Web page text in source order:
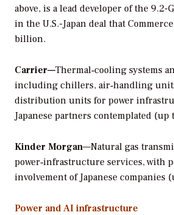
above, is a lead developer of the 9.2-
in the U.S.-Japan deal that
billion.
Carrier—Thermal‑cooling systems
including chillers, air‑handling
distribution units for power
Japanese partners contemplated
Kinder Morgan—Natural gas
power‑infrastructure services, with
involvement of Japanese companies
Power and AI infrastructure